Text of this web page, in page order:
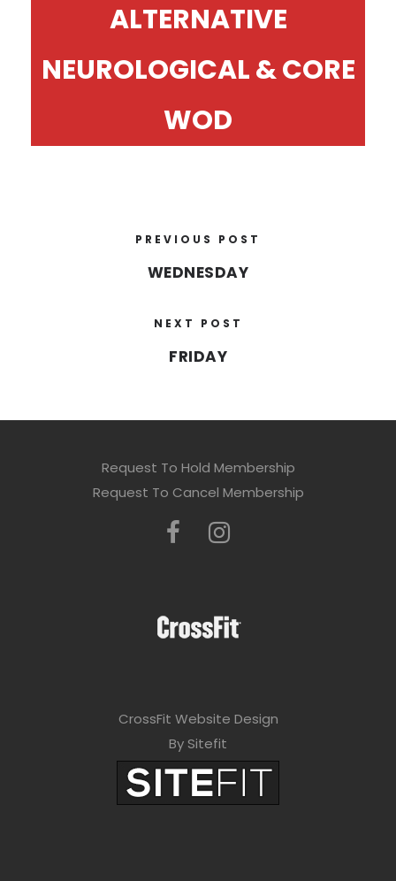
ALTERNATIVE
NEUROLOGICAL & CORE
WOD
PREVIOUS POST
WEDNESDAY
NEXT POST
FRIDAY
Request To Hold Membership
Request To Cancel Membership
CrossFit Website Design
By Sitefit